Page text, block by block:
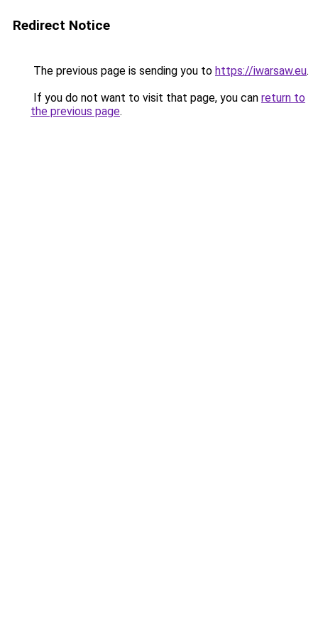
Redirect Notice
The previous page is sending you to https://iwarsaw.eu.
If you do not want to visit that page, you can return to
the previous page.